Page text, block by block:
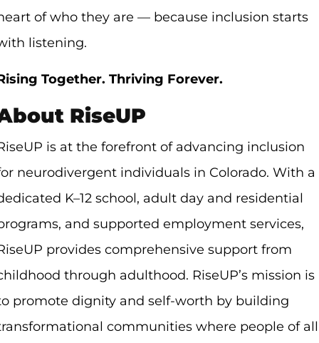
of who they are — because inclusion starts
listening.
Together. Thriving Forever.
RiseUP
is at the forefront of advancing inclusion
neurodivergent individuals in Colorado. With a
K–12 school, adult day and residential
and supported employment services,
provides comprehensive support from
through adulthood. RiseUP’s mission is
promote dignity and self-worth by building
communities where people of all